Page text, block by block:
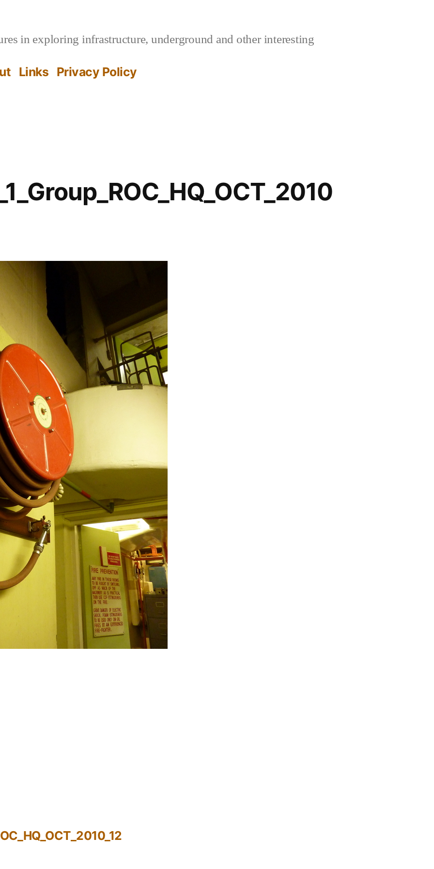
in exploring infrastructure, underground and other interesting
Links Privacy Policy